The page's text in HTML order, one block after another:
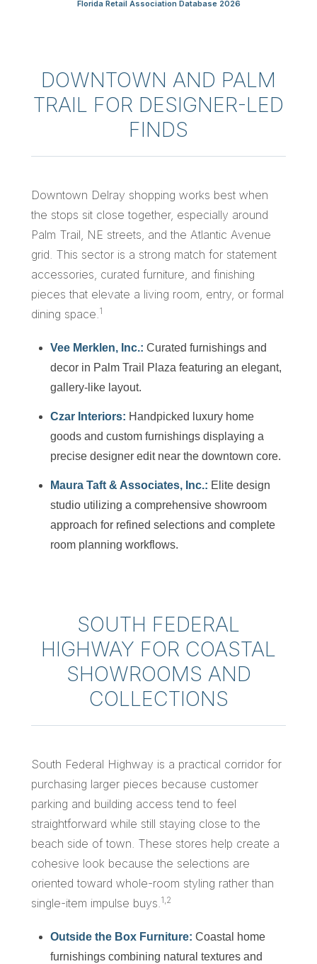
Florida Retail Association Database 2026
DOWNTOWN AND PALM
TRAIL FOR DESIGNER-LED
FINDS
Downtown Delray shopping works best when
the stops sit close together, especially around
Palm Trail, NE streets, and the Atlantic Avenue
grid. This sector is a strong match for statement
accessories, curated furniture, and finishing
pieces that elevate a living room, entry, or formal
dining space. 1
Vee Merklen, Inc.: Curated furnishings and
decor in Palm Trail Plaza featuring an elegant,
gallery-like layout.
Czar Interiors: Handpicked luxury home
goods and custom furnishings displaying a
precise designer edit near the downtown core.
Maura Taft & Associates, Inc.: Elite design
studio utilizing a comprehensive showroom
approach for refined selections and complete
room planning workflows.
SOUTH FEDERAL
HIGHWAY FOR COASTAL
SHOWROOMS AND
COLLECTIONS
South Federal Highway is a practical corridor for
purchasing larger pieces because customer
parking and building access tend to feel
straightforward while still staying close to the
beach side of town. These stores help create a
cohesive look because the selections are
oriented toward whole-room styling rather than
single-item impulse buys.1,2
Outside the Box Furniture: Coastal home
furnishings combining natural textures and